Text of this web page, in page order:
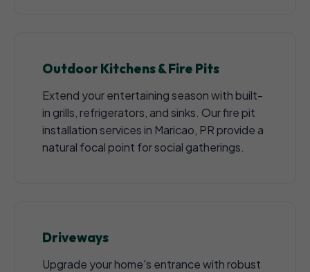
Outdoor Kitchens & Fire Pits
Extend your entertaining season with built-
in grills, refrigerators, and sinks. Our fire pit
installation services in Maricao, PR provide a
natural focal point for social gatherings.
Driveways
Upgrade your home's entrance with robust